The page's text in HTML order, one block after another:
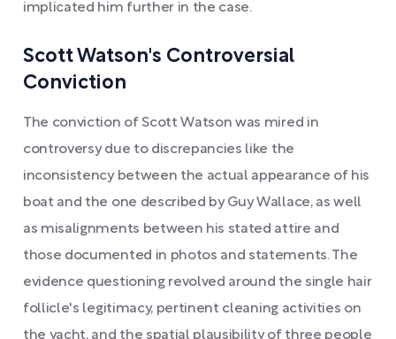
implicated him further in the case.
Scott Watson's Controversial
Conviction
The conviction of Scott Watson was mired in
controversy due to discrepancies like the
inconsistency between the actual appearance of his
boat and the one described by Guy Wallace, as well
as misalignments between his stated attire and
those documented in photos and statements. The
evidence questioning revolved around the single hair
follicle's legitimacy, pertinent cleaning activities on
the yacht, and the spatial plausibility of three people